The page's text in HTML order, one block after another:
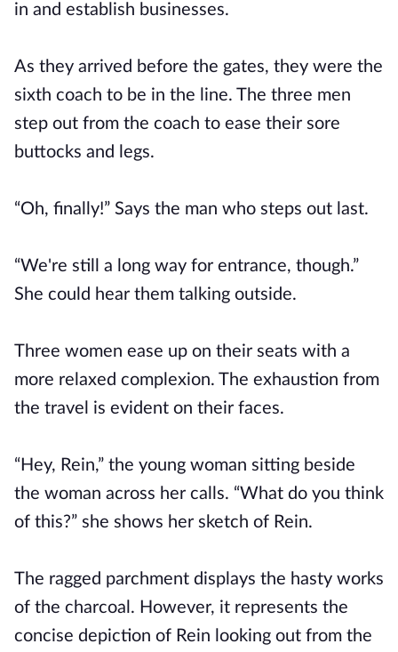
in and establish businesses.
As they arrived before the gates, they were the
sixth coach to be in the line. The three men
step out from the coach to ease their sore
buttocks and legs.
“Oh, finally!” Says the man who steps out last.
“We're still a long way for entrance, though.”
She could hear them talking outside.
Three women ease up on their seats with a
more relaxed complexion. The exhaustion from
the travel is evident on their faces.
“Hey, Rein,” the young woman sitting beside
the woman across her calls. “What do you think
of this?” she shows her sketch of Rein.
The ragged parchment displays the hasty works
of the charcoal. However, it represents the
concise depiction of Rein looking out from the